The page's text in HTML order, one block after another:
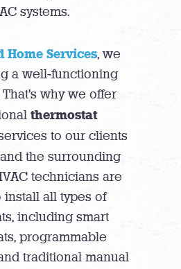
systems.
Home Services, we
a well-functioning
why we offer
thermostat
to our clients
the surrounding
technicians are
install all types of
including smart
programmable
traditional manual